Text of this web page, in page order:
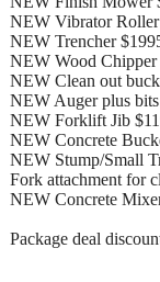
NEW Vibrator
NEW Trencher
NEW Wood Chipper
NEW Clean out
NEW Auger plus
NEW Forklift Jib
NEW Concrete
NEW Stump/Small
Fork attachment for
NEW Concrete
Package deal